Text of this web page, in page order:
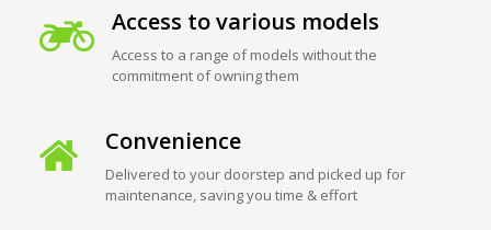
Access to various models
Access to a range of models without the
commitment of owning them
Convenience
Delivered to your doorstep and picked up for
maintenance, saving you time & effort